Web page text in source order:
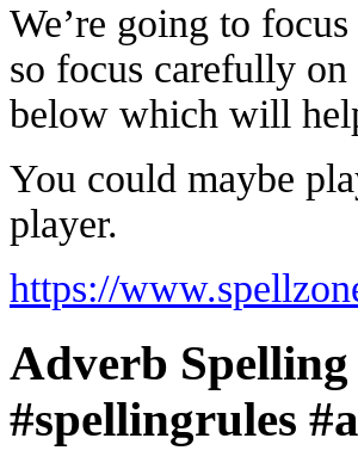
We’re going to
so focus carefully
below which will
You could maybe
player.
https://
Adverb
#spellingrules